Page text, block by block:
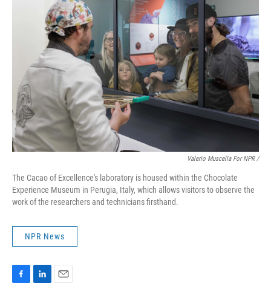
Valerio Muscella For NPR /
The Cacao of Excellence's laboratory is housed within the Chocolate
Experience Museum in Perugia, Italy, which allows visitors to observe the
work of the researchers and technicians firsthand.
NPR News